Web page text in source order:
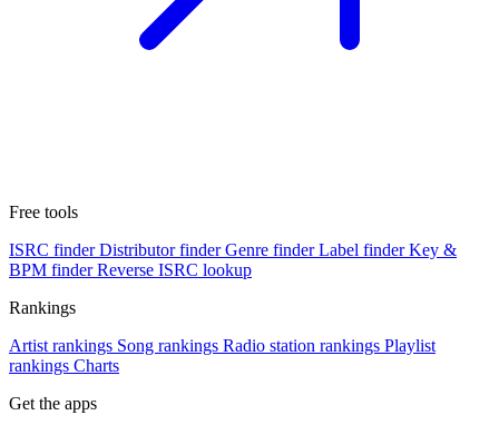
Free tools
ISRC finder Distributor finder Genre finder Label finder Key &
BPM finder Reverse ISRC lookup
Rankings
Artist rankings Song rankings Radio station rankings Playlist
rankings Charts
Get the apps